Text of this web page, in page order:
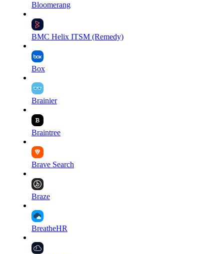
Bloomerang
BMC Helix ITSM (Remedy)
Box
Brainier
Braintree
Brave Search
Braze
BreatheHR